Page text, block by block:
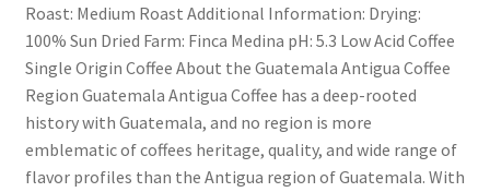
Roast: Medium Roast Additional Information: Drying:
100% Sun Dried Farm: Finca Medina pH: 5.3 Low Acid Coffee
Single Origin Coffee About the Guatemala Antigua Coffee
Region Guatemala Antigua Coffee has a deep-rooted
history with Guatemala, and no region is more
emblematic of coffees heritage, quality, and wide range of
flavor profiles than the Antigua region of Guatemala. With